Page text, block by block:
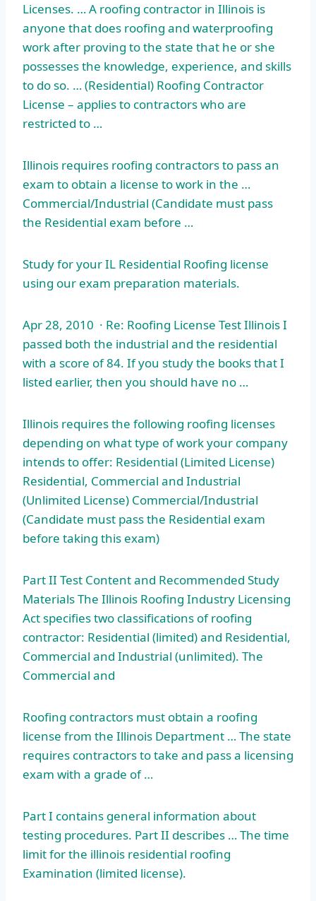
Licenses. … A roofing contractor in Illinois is
anyone that does roofing and waterproofing
work after proving to the state that he or she
possesses the knowledge, experience, and skills
to do so. … (Residential) Roofing Contractor
License – applies to contractors who are
restricted to …
Illinois requires roofing contractors to pass an
exam to obtain a license to work in the …
Commercial/Industrial (Candidate must pass
the Residential exam before …
Study for your IL Residential Roofing license
using our exam preparation materials.
Apr 28, 2010 · Re: Roofing License Test Illinois I
passed both the industrial and the residential
with a score of 84. If you study the books that I
listed earlier, then you should have no …
Illinois requires the following roofing licenses
depending on what type of work your company
intends to offer: Residential (Limited License)
Residential, Commercial and Industrial
(Unlimited License) Commercial/Industrial
(Candidate must pass the Residential exam
before taking this exam)
Part II Test Content and Recommended Study
Materials The Illinois Roofing Industry Licensing
Act specifies two classifications of roofing
contractor: Residential (limited) and Residential,
Commercial and Industrial (unlimited). The
Commercial and
Roofing contractors must obtain a roofing
license from the Illinois Department … The state
requires contractors to take and pass a licensing
exam with a grade of …
Part I contains general information about
testing procedures. Part II describes … The time
limit for the illinois residential roofing
Examination (limited license).